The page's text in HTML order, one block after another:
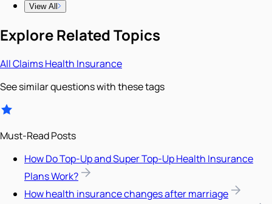
View All
Explore Related Topics
AllClaimsHealth Insurance
See similar questions with these tags
Must-Read Posts
How Do Top-Up and Super Top-Up Health Insurance
Plans Work?
How health insurance changes after marriage